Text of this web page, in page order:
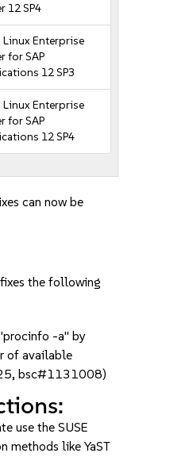
12 SP4
Linux Enterprise
for SAP
12 SP3
Linux Enterprise
for SAP
12 SP4
can now be
the following
-a" by
of available
bsc#1131008)
use the SUSE
methods like YaST